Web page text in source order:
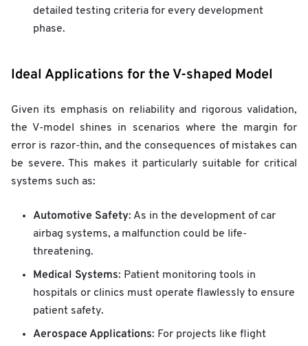
detailed testing criteria for every development
phase.
Ideal Applications for the V-shaped Model
Given its emphasis on reliability and rigorous validation,
the V-model shines in scenarios where the margin for
error is razor-thin, and the consequences of mistakes can
be severe. This makes it particularly suitable for critical
systems such as:
Automotive Safety: As in the development of car
airbag systems, a malfunction could be life-
threatening.
Medical Systems: Patient monitoring tools in
hospitals or clinics must operate flawlessly to ensure
patient safety.
Aerospace Applications: For projects like flight